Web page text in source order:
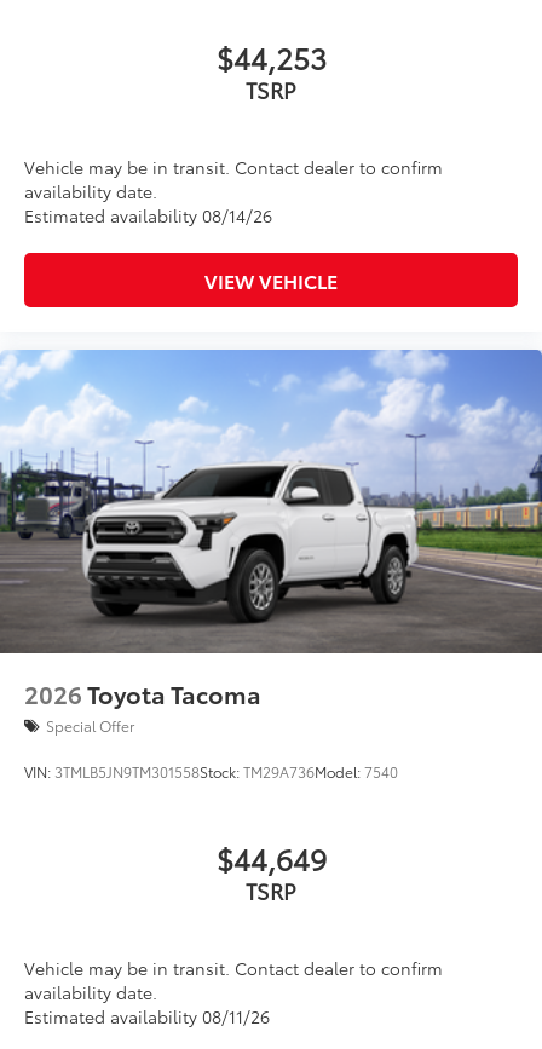
$44,253
TSRP
Vehicle may be in transit. Contact dealer to confirm
availability date.
Estimated availability 08/14/26
VIEW VEHICLE
2026Toyota Tacoma
Special Offer
VIN: 3TMLB5JN9TM301558Stock:TM29A736Model:7540
$44,649
TSRP
Vehicle may be in transit. Contact dealer to confirm
availability date.
Estimated availability 08/11/26